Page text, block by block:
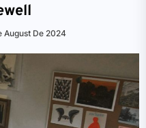
August De 2024